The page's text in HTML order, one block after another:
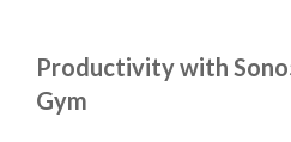
Productivity with
Gym